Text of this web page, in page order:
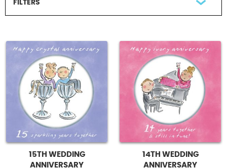
FILTERS
All Recipients
A Couple
Our Anniversary
15TH WEDDING
ANNIVERSARY
14TH WEDDING
ANNIVERSARY